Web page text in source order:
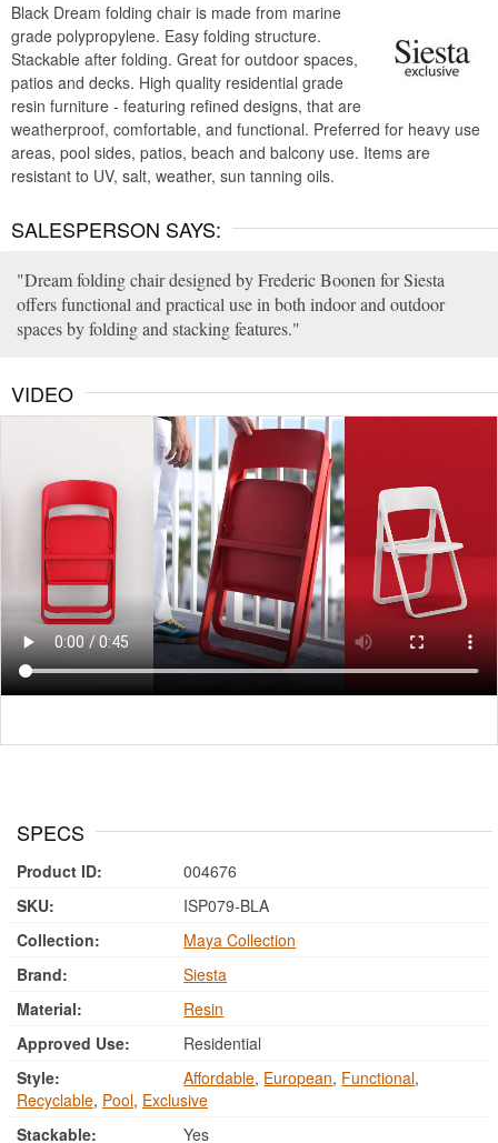
Black Dream folding chair is made from marine
grade polypropylene. Easy folding structure.
Stackable after folding. Great for outdoor spaces,
patios and decks. High quality residential grade
resin furniture - featuring refined designs, that are
weatherproof, comfortable, and functional. Preferred for heavy use
areas, pool sides, patios, beach and balcony use. Items are
resistant to UV, salt, weather, sun tanning oils.
SALESPERSON SAYS:
Dream folding chair designed by Frederic Boonen for Siesta
offers functional and practical use in both indoor and outdoor
spaces by folding and stacking features.
VIDEO
SPECS
Product ID:
004676
SKU:
ISP079-BLA
Collection:
Maya Collection
Brand:
Siesta
Material:
Resin
Approved Use:
Residential
Style:
Affordable, European, Functional,
Recyclable, Pool, Exclusive
Stackable:
Yes